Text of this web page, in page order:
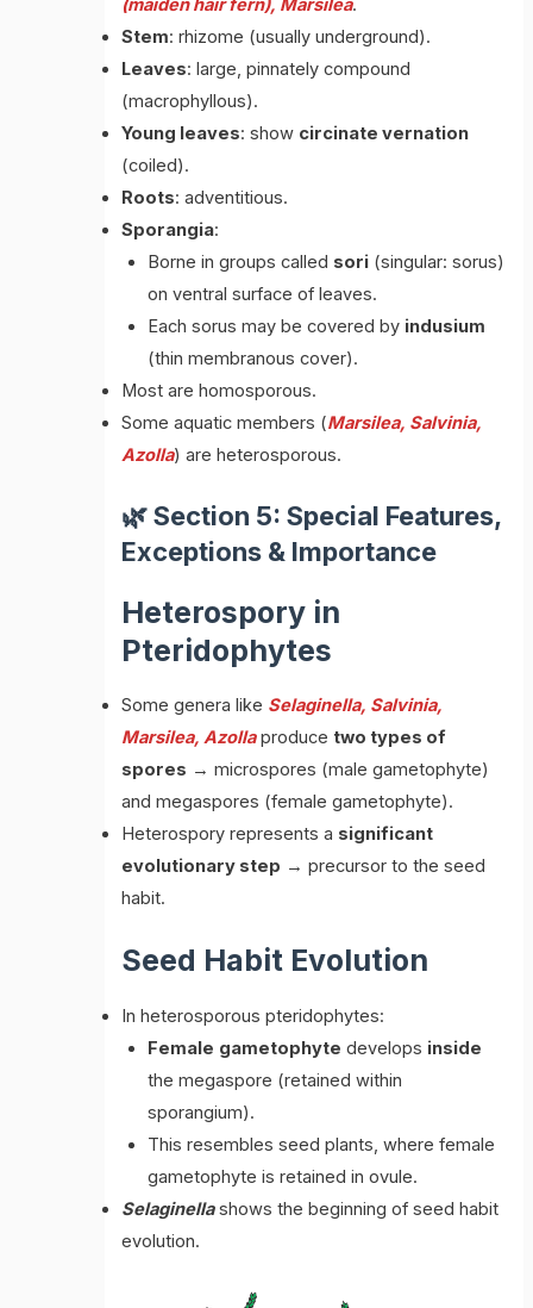
(maiden hair fern), Marsilea.
Stem: rhizome (usually underground).
Leaves: large, pinnately compound
(macrophyllous).
Young leaves: show circinate vernation
(coiled).
Roots: adventitious.
Sporangia:
Borne in groups called sori (singular: sorus)
on ventral surface of leaves.
Each sorus may be covered by indusium
(thin membranous cover).
Most are homosporous.
Some aquatic members (Marsilea, Salvinia,
Azolla) are heterosporous.
🌿 Section 5: Special Features,
Exceptions & Importance
Heterospory in
Pteridophytes
Some genera like Selaginella, Salvinia,
Marsilea, Azollaproduce two types of
spores → microspores (male gametophyte)
and megaspores (female gametophyte).
Heterospory represents a significant
evolutionary step → precursor to the seed
habit.
Seed Habit Evolution
In heterosporous pteridophytes:
Female gametophyte develops inside
the megaspore (retained within
sporangium).
This resembles seed plants, where female
gametophyte is retained in ovule.
Selaginellashows the beginning of seed habit
evolution.